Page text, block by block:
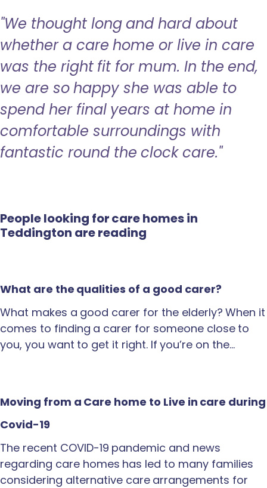
"We thought long and hard about
whether a care home or live in care
was the right fit for mum. In the end,
we are so happy she was able to
spend her final years at home in
comfortable surroundings with
fantastic round the clock care."
People looking for care homes in
Teddington are reading
What are the qualities of a good carer?
What makes a good carer for the elderly? When it
comes to finding a carer for someone close to
you, you want to get it right. If you’re on the…
Moving from a Care home to Live in care during
Covid-19
The recent COVID-19 pandemic and news
regarding care homes has led to many families
considering alternative care arrangements for